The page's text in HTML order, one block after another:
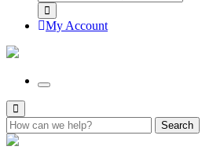
My Account
Search
for: